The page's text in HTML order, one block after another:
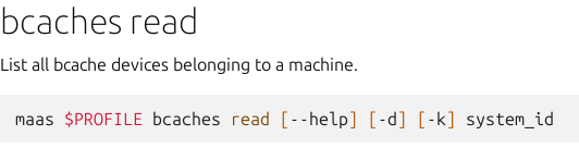
bcaches read
List all bcache devices belonging to a machine.
maas $PROFILE bcaches read [ --help] [ -d] [ -k]